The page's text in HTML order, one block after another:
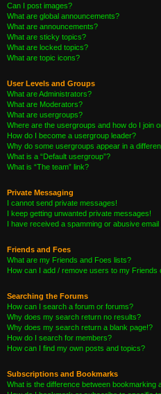
Can I post images?
What are global announcements?
What are announcements?
What are sticky topics?
What are locked topics?
What are topic icons?
User Levels and Groups
What are Administrators?
What are Moderators?
What are usergroups?
Where are the usergroups and how do I join
How do I become a usergroup leader?
Why do some usergroups appear in a
What is a “Default usergroup”?
What is “The team” link?
Private Messaging
I cannot send private messages!
I keep getting unwanted private messages!
I have received a spamming or abusive
Friends and Foes
What are my Friends and Foes lists?
How can I add / remove users to my Friends
Searching the Forums
How can I search a forum or forums?
Why does my search return no results?
Why does my search return a blank page!?
How do I search for members?
How can I find my own posts and topics?
Subscriptions and Bookmarks
What is the difference between bookmarking